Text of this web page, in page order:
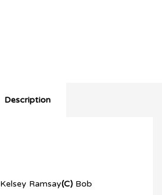
Description
Kelsey Ramsay(C) Bob